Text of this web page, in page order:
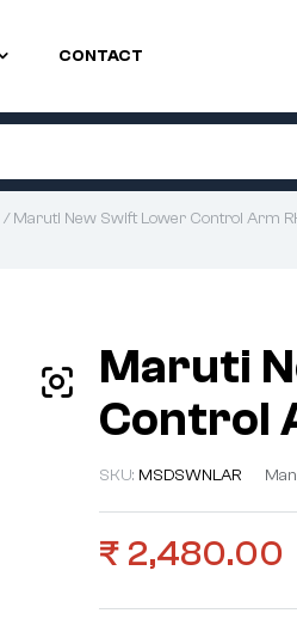
CONTACT
/ Maruti New Swift Lower Control Arm
Maruti
Control
SKU: MSDSWNLAR
₹ 2,480.00